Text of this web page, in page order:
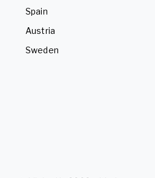
Spain
Austria
Sweden